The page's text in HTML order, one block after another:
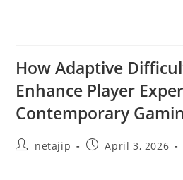
How Adaptive
Enhance Player
Contemporary
netajip April 3, 2026